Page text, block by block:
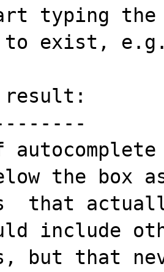
typing the
to exist,
result:
the box
that
include
but that